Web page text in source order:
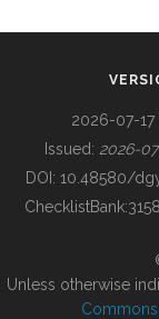
BUILDING COL
2026-07-17
Issued: 2026-
DOI: 10.48580/
ChecklistBank:
Unless otherwise